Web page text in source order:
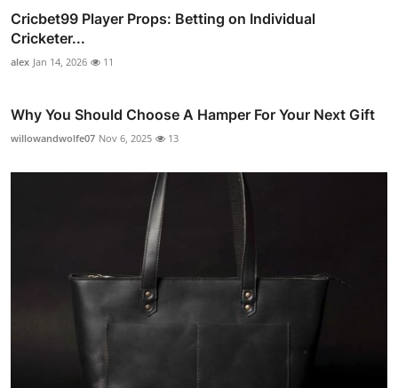
Cricbet99 Player Props: Betting on Individual
Cricketer...
alex Jan 14, 2026 11
Why You Should Choose A Hamper For Your Next Gift
willowandwolfe07 Nov 6, 2025 13